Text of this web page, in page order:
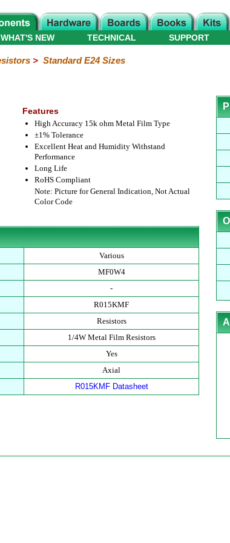
WHAT'S NEW TECHNICAL SUPPORT
> Standard E24 Sizes
Features
High Accuracy 15k ohm Metal Film Type
±1% Tolerance
Excellent Heat and Humidity Withstand
Performance
Long Life
RoHS Compliant
Note: Picture for General Indication, Not Actual
Color Code
Various
MF0W4
-
R015KMF
Resistors
1/4W Metal Film Resistors
Yes
Axial
R015KMF Datasheet